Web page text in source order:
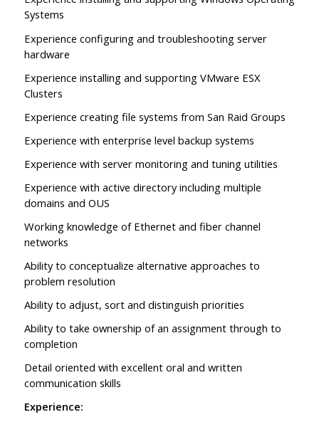
Systems
Experience configuring and troubleshooting server
hardware
Experience installing and supporting VMware ESX
Clusters
Experience creating file systems from San Raid Groups
Experience with enterprise level backup systems
Experience with server monitoring and tuning utilities
Experience with active directory including multiple
domains and OUS
Working knowledge of Ethernet and fiber channel
networks
Ability to conceptualize alternative approaches to
problem resolution
Ability to adjust, sort and distinguish priorities
Ability to take ownership of an assignment through to
completion
Detail oriented with excellent oral and written
communication skills
Experience: